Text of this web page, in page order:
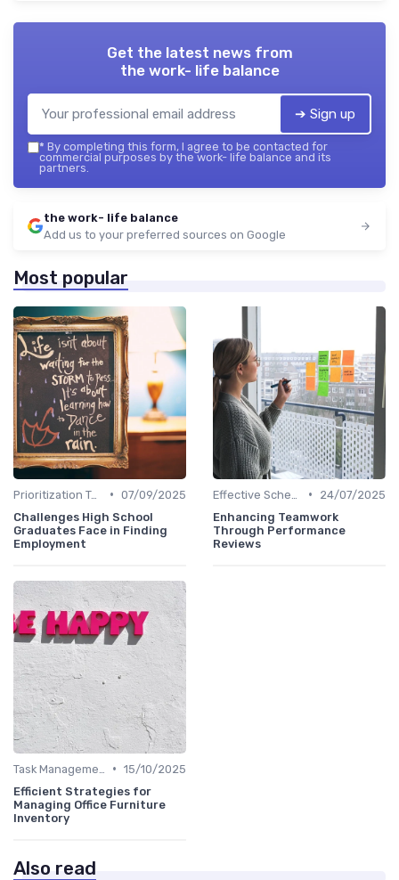
Get the latest news from
the work- life balance
➔ Sign up
* By completing this form, I agree to be contacted for
commercial purposes by the work- life balance and its
partners.
the work- life balance
Add us to your preferred sources on Google
Most popular
Prioritization Techniques • 07/09/2025
Challenges High School
Graduates Face in Finding
Employment
•
24/07/2025
Enhancing Teamwork
Through Performance
Reviews
• 15/10/2025
Efficient Strategies for
Managing Office Furniture
Inventory
Also read